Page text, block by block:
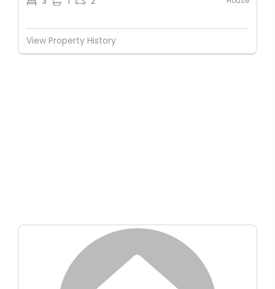
View Property History